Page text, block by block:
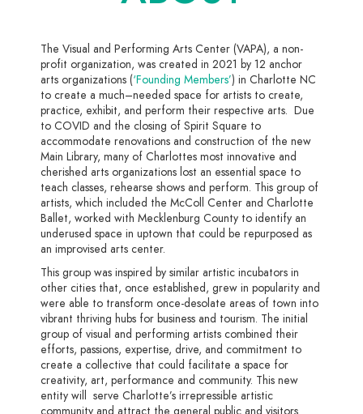
The Visual and Performing Arts Center (VAPA), a non-
profit organization, was created in 2021 by 12 anchor
arts organizations (‘Founding Members’) in Charlotte NC
to create a much–needed space for artists to create,
practice, exhibit, and perform their respective arts. Due
to COVID and the closing of Spirit Square to
accommodate renovations and construction of the new
Main Library, many of Charlottes most innovative and
cherished arts organizations lost an essential space to
teach classes, rehearse shows and perform. This group of
artists, which included the McColl Center and Charlotte
Ballet, worked with Mecklenburg County to identify an
underused space in uptown that could be repurposed as
an improvised arts center.
This group was inspired by similar artistic incubators in
other cities that, once established, grew in popularity and
were able to transform once-desolate areas of town into
vibrant thriving hubs for business and tourism. The initial
group of visual and performing artists combined their
efforts, passions, expertise, drive, and commitment to
create a collective that could facilitate a space for
creativity, art, performance and community. This new
entity will serve Charlotte’s irrepressible artistic